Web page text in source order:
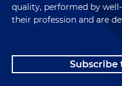
quality, performed by
their profession and are
Subscribe